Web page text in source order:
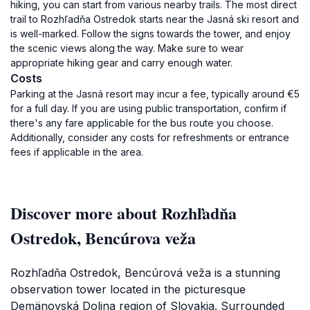
hiking, you can start from various nearby trails. The most direct
trail to Rozhľadňa Ostredok starts near the Jasná ski resort and
is well-marked. Follow the signs towards the tower, and enjoy
the scenic views along the way. Make sure to wear
appropriate hiking gear and carry enough water.
Costs
Parking at the Jasná resort may incur a fee, typically around €5
for a full day. If you are using public transportation, confirm if
there's any fare applicable for the bus route you choose.
Additionally, consider any costs for refreshments or entrance
fees if applicable in the area.
Discover more about Rozhľadňa
Ostredok, Bencúrova veža
Rozhľadňa Ostredok, Bencúrová veža is a stunning
observation tower located in the picturesque
Demänovská Dolina region of Slovakia. Surrounded